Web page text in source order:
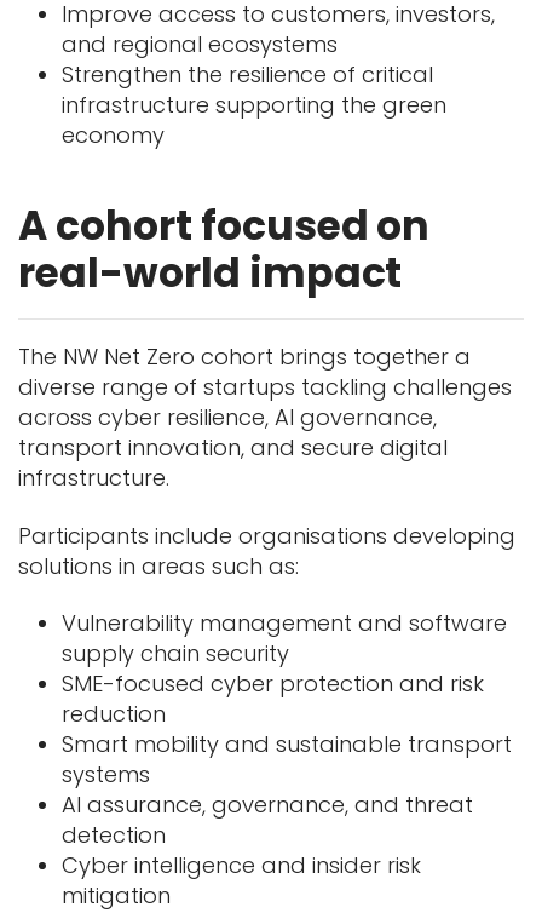
Improve access to customers, investors,
and regional ecosystems
Strengthen the resilience of critical
infrastructure supporting the green
economy
A cohort focused on
real-world impact
The NW Net Zero cohort brings together a
diverse range of startups tackling challenges
across cyber resilience, AI governance,
transport innovation, and secure digital
infrastructure.
Participants include organisations developing
solutions in areas such as:
Vulnerability management and software
supply chain security
SME-focused cyber protection and risk
reduction
Smart mobility and sustainable transport
systems
AI assurance, governance, and threat
detection
Cyber intelligence and insider risk
mitigation